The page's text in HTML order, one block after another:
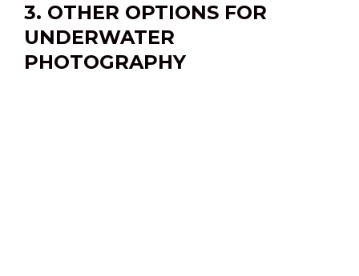
3. OTHER OPTIONS FOR
UNDERWATER
PHOTOGRAPHY